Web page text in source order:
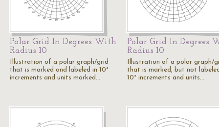
Polar Grid In Degrees With
Radius 10
Illustration of a polar graph/grid
that is marked and labeled in 10°
increments and units marked…
Polar Grid In Degrees
Radius 10
Illustration of a polar graph/
that is marked, but not
10° increments and units…